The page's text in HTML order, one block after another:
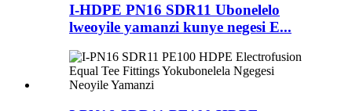
I-HDPE PN16 SDR11 Ubonelelo
lweoyile yamanzi kunye negesi E...